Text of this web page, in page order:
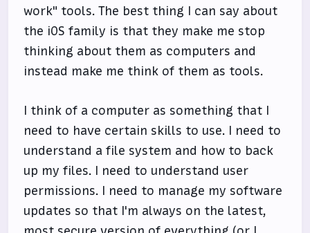
work" tools. The best thing I can say about
the iOS family is that they make me stop
thinking about them as computers and
instead make me think of them as tools.
I think of a computer as something that I
need to have certain skills to use. I need to
understand a file system and how to back
up my files. I need to understand user
permissions. I need to manage my software
updates so that I'm always on the latest,